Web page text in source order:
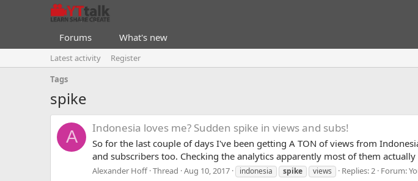
Forums What's new
Latest activity
Register
Tags
spike
A Indonesia loves me? Sudden spike in views and subs!
So for the last couple of days I've been getting A TON of views from
and subscribers too. Checking the analytics apparently most of them
Alexander Hoff Thread Aug 10, 2017 indonesia spike views Replies: 2 Forum: